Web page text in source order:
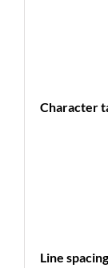
Character
Line